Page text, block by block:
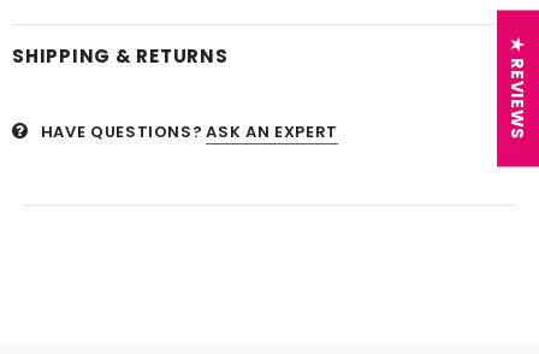
SHIPPING & RETURNS
HAVE QUESTIONS? ASK AN EXPERT ★ REVIEWS